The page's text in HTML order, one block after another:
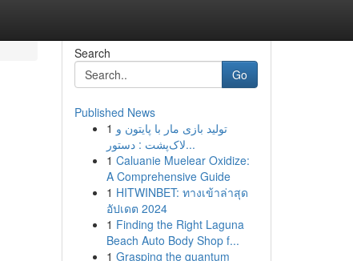
Search
Go
Published News
1 تولید بازی مار با پایتون و
لاک‌پشت : دستور...
1 Caluanie Muelear Oxidize:
A Comprehensive Guide
1 HITWINBET: ทางเข้าล่าสุด
อัปเดต 2024
1 Finding the Right Laguna
Beach Auto Body Shop f...
1 Grasping the quantum